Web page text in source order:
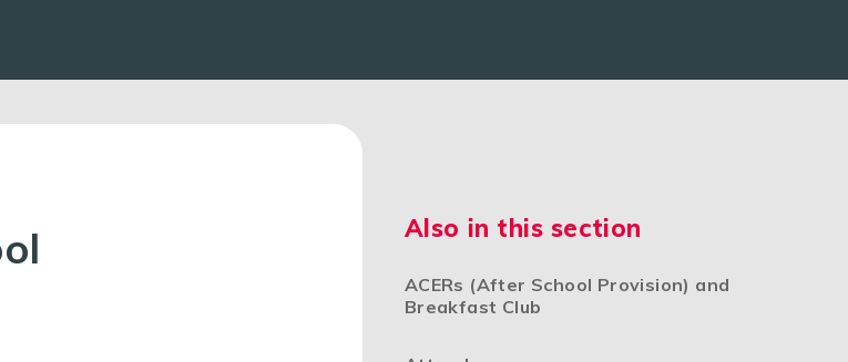
Also in this section
ACERs (After School Provision) and
Breakfast Club